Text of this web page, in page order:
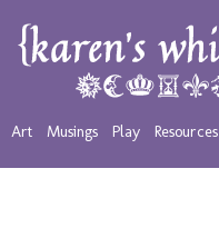
Art Musings Play Resources